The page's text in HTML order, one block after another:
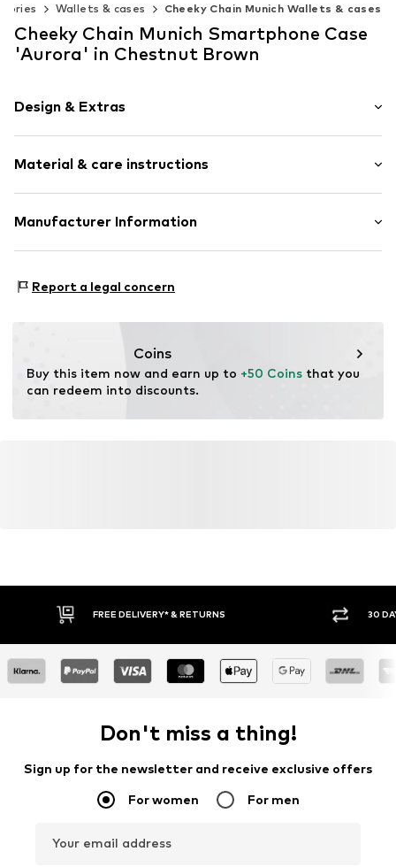
Wallets & cases Cheeky Chain Munich Wallets & cases
Cheeky Chain Munich Smartphone Case
'Aurora' in Chestnut Brown
Design & Extras
Braided structure
Glittery
Tough fabric
Item no. 2086287M-125
Material & care instructions
Material: Thermoplastic polyurethane - TPU
Manufacturer Information
75210 Keltern
Report a legal concern
Coins
Buy this item now and earn up to +50 Coins that you
can redeem into discounts.
FREE DELIVERY* & RETURNS 30
Don't miss a thing!
Sign up for the newsletter and receive exclusive offers
For women For men
Your email address